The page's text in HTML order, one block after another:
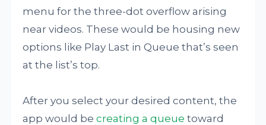
menu for the three-dot overflow arising
near videos. These would be housing new
options like Play Last in Queue that’s seen
at the list’s top.
After you select your desired content, the
app would becreating a queue toward